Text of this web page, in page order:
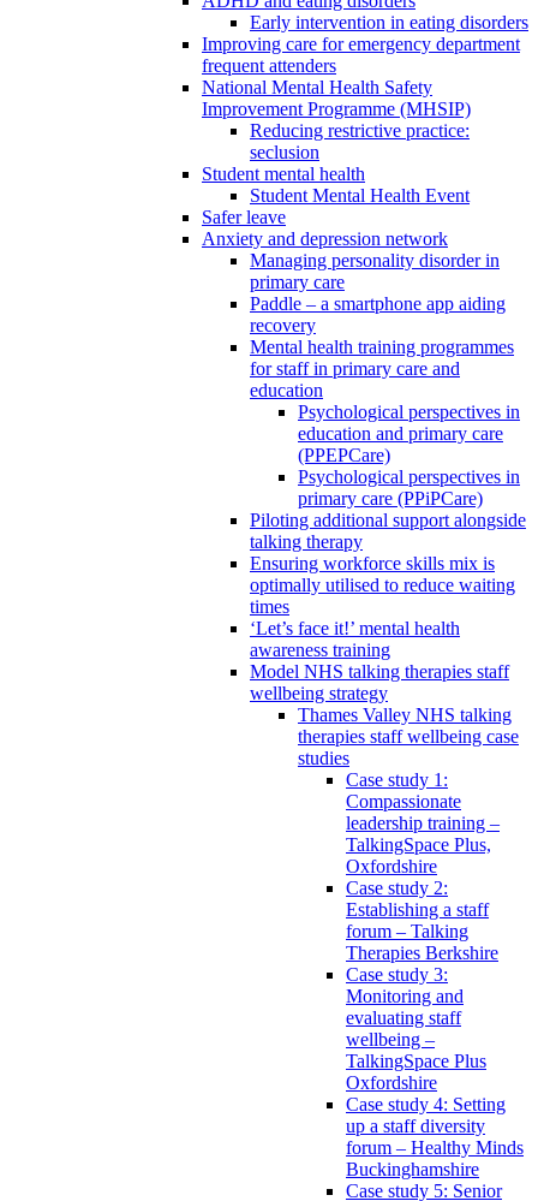
Early intervention in eating disorders
Improving care for emergency department
frequent attenders
National Mental Health Safety
Improvement Programme (MHSIP)
Reducing restrictive practice:
seclusion
Student mental health
Student Mental Health Event
Safer leave
Anxiety and depression network
Managing personality disorder in
primary care
Paddle – a smartphone app aiding
recovery
Mental health training programmes
for staff in primary care and
education
Psychological perspectives in
education and primary care
(PPEPCare)
Psychological perspectives in
primary care (PPiPCare)
Piloting additional support alongside
talking therapy
Ensuring workforce skills mix is
optimally utilised to reduce waiting
times
‘Let’s face it!’ mental health
awareness training
Model NHS talking therapies staff
wellbeing strategy
Thames Valley NHS talking
therapies staff wellbeing case
studies
Case study 1:
Compassionate
leadership training –
TalkingSpace Plus,
Oxfordshire
Case study 2:
Establishing a staff
forum – Talking
Therapies Berkshire
Case study 3:
Monitoring and
evaluating staff
wellbeing –
TalkingSpace Plus
Oxfordshire
Case study 4: Setting
up a staff diversity
forum – Healthy Minds
Buckinghamshire
Case study 5: Senior